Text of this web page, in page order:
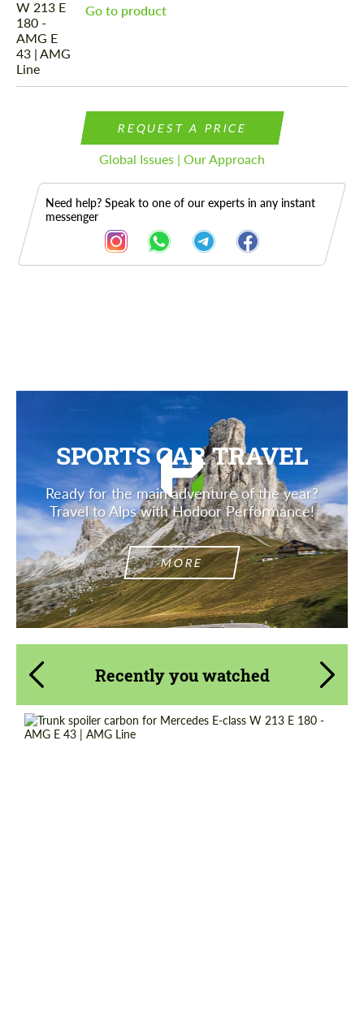
Go to product
REQUEST A PRICE
Global Issues | Our Approach
Need help? Speak to one of our experts in any instant
messenger
SPORTS CAR TRAVEL
Ready for the main adventure of the year?
Travel to Alps with Hodoor Performance!
MORE
Recently you watched